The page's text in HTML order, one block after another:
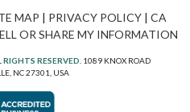
MAP | PRIVACY POLICY| CA
OR SHARE MY INFORMATION
RESERVED. 1089 KNOX ROAD
NC 27301, USA